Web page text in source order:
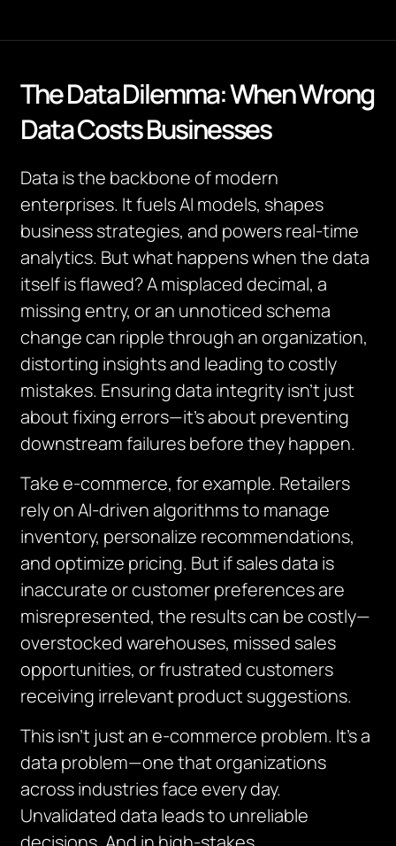
The Data Dilemma: When Wrong
Data Costs Businesses
Data is the backbone of modern
enterprises. It fuels AI models, shapes
business strategies, and powers real-time
analytics. But what happens when the data
itself is flawed? A misplaced decimal, a
missing entry, or an unnoticed schema
change can ripple through an organization,
distorting insights and leading to costly
mistakes. Ensuring data integrity isn’t just
about fixing errors—it’s about preventing
downstream failures before they happen.
Take e-commerce, for example. Retailers
rely on AI-driven algorithms to manage
inventory, personalize recommendations,
and optimize pricing. But if sales data is
inaccurate or customer preferences are
misrepresented, the results can be costly—
overstocked warehouses, missed sales
opportunities, or frustrated customers
receiving irrelevant product suggestions.
This isn’t just an e-commerce problem. It’s a
data problem—one that organizations
across industries face every day.
Unvalidated data leads to unreliable